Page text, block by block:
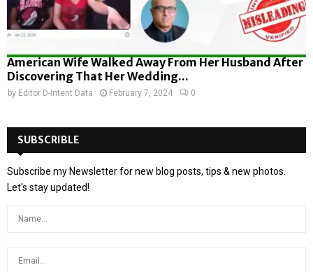
American Wife Walked Away From Her Husband After
Discovering That Her Wedding...
by Editor D-Intent Data February 7, 2024 0
SUBSCRIBLE
Subscribe my Newsletter for new blog posts, tips & new photos.
Let's stay updated!